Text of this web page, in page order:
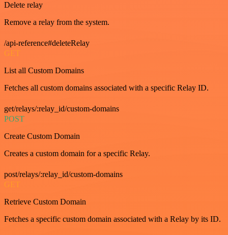
Delete relay
Remove a relay from the system.
/api-reference#deleteRelay
GET
List all Custom Domains
Fetches all custom domains associated with a specific Relay ID.
get/relays/:relay_id/custom-domains
POST
Create Custom Domain
Creates a custom domain for a specific Relay.
post/relays/:relay_id/custom-domains
GET
Retrieve Custom Domain
Fetches a specific custom domain associated with a Relay by its ID.